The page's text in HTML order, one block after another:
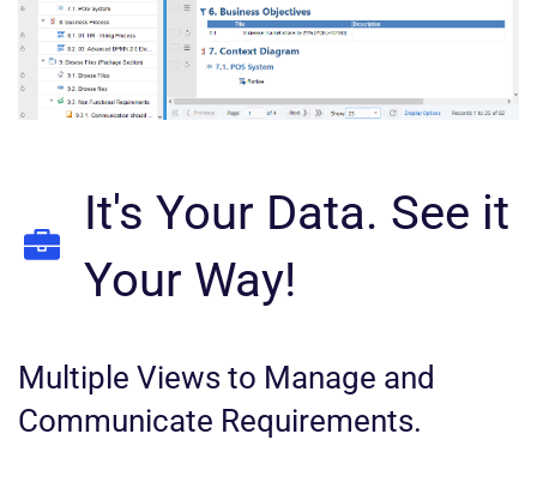
It's Your Data. See it
Your Way!
Multiple Views to Manage and
Communicate Requirements.